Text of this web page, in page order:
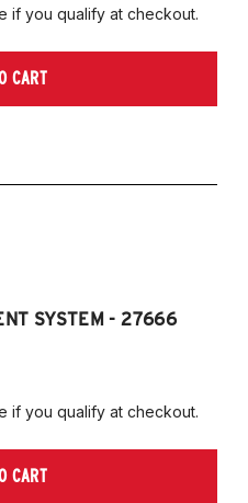
if you qualify at checkout.
CART
SYSTEM - 27666
if you qualify at checkout.
CART